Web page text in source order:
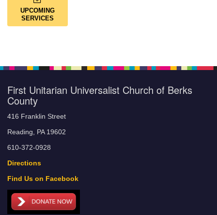
UPCOMING
SERVICES
First Unitarian Universalist Church of Berks
County
416 Franklin Street
Reading, PA 19602
610-372-0928
Directions
Find Us on Facebook